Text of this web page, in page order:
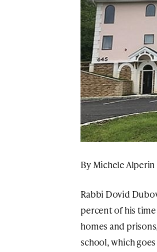
By Michele Alperin
Rabbi Dovid
percent of his
homes and
school, which